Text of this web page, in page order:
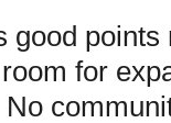
good
for